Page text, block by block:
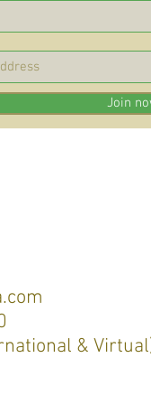
Join
&